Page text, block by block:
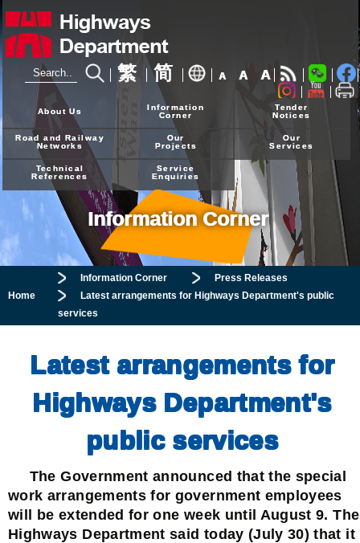
繁 简 A A A
24-hour Hotline 2926 4111
About Us
Information
Corner
Tender
Notices
Road and Railway
Networks
Our
Projects
Our
Services
Technical
References
Service
Enquiries
Home
Information Corner
Information Corner
Press Releases
Latest arrangements for Highways Department's public
services
Latest arrangements for
Highways Department's
public services
The Government announced that the special
work arrangements for government employees
will be extended for one week until August 9. The
Highways Department said today (July 30) that it